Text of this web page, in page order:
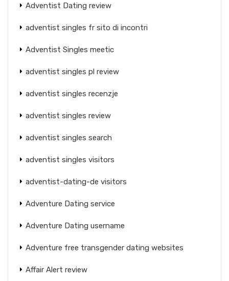
Adventist Dating review
adventist singles fr sito di incontri
Adventist Singles meetic
adventist singles pl review
adventist singles recenzje
adventist singles review
adventist singles search
adventist singles visitors
adventist-dating-de visitors
Adventure Dating service
Adventure Dating username
Adventure free transgender dating websites
Affair Alert review